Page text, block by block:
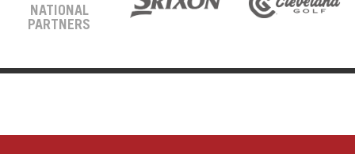
NATIONAL
PARTNERS